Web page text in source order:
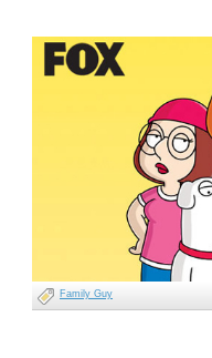
Family Guy